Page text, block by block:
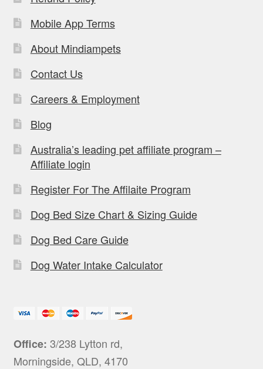
Mobile App Terms
About Mindiampets
Contact Us
Careers & Employment
Blog
Australia’s leading pet affiliate program –
Affiliate login
Register For The Affilaite Program
Dog Bed Size Chart & Sizing Guide
Dog Bed Care Guide
Dog Water Intake Calculator
Office: 3/238 Lytton rd,
Morningside, QLD, 4170